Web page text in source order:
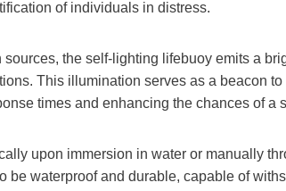
of individuals in distress.
the self-lighting lifebuoy emits a
This illumination serves as a beacon
times and enhancing the chances of a
upon immersion in water or manually
waterproof and durable, capable of